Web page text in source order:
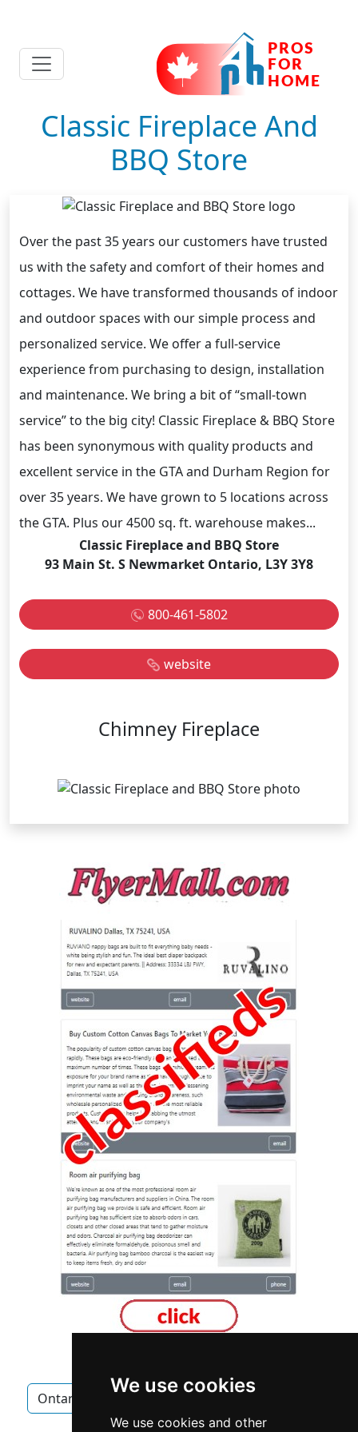
We use cookies
We use cookies and other
Classic Fireplace And
BBQ Store
Over the past 35 years our customers have trusted
us with the safety and comfort of their homes and
cottages. We have transformed thousands of indoor
and outdoor spaces with our simple process and
personalized service. We offer a full-service
experience from purchasing to design, installation
and maintenance. We bring a bit of “small-town
service” to the big city! Classic Fireplace & BBQ Store
has been synonymous with quality products and
excellent service in the GTA and Durham Region for
over 35 years. We have grown to 5 locations across
the GTA. Plus our 4500 sq. ft. warehouse makes...
Classic Fireplace and BBQ Store
93 Main St. S Newmarket Ontario, L3Y 3Y8
800-461-5802
website
Chimney Fireplace
Ontario Newmarket Chimney Fireplace